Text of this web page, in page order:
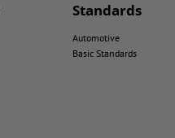
Standards
Automotive
Basic Standards